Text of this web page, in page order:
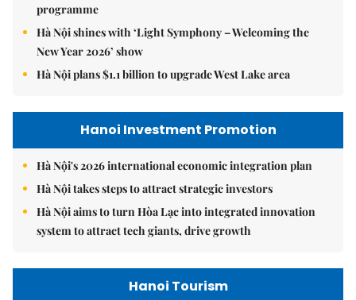
programme
Hà Nội shines with ‘Light Symphony – Welcoming the
New Year 2026’ show
Hà Nội plans $1.1 billion to upgrade West Lake area
Hanoi Investment Promotion
Hà Nội's 2026 international economic integration plan
Hà Nội takes steps to attract strategic investors
Hà Nội aims to turn Hòa Lạc into integrated innovation
system to attract tech giants, drive growth
Hanoi Tourism